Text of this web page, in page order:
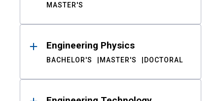
MASTER'S
Engineering Physics
BACHELOR'S MASTER'S DOCTORAL